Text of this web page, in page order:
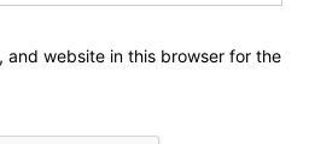
and website in this browser for the